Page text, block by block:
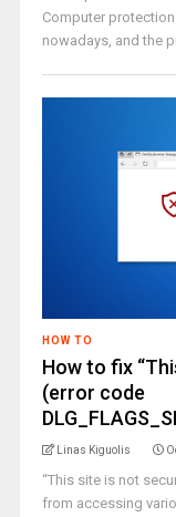
Computer
nowadays, and the
HOW TO
How to fix
(error code
Linas Kiguolis
“This site is not
from accessing